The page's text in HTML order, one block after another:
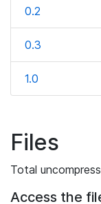
0.2
0.3
1.0
Files
Total
Access the